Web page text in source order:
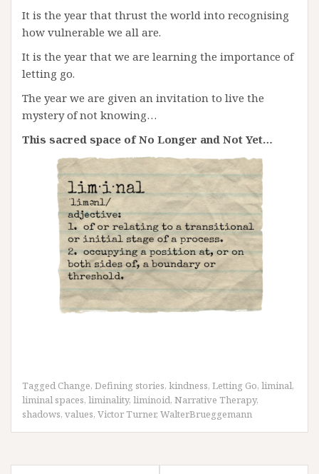
It is the year that thrust the world into recognising
how vulnerable we all are.
It is the year that we are learning the importance of
letting go.
The year we are given an invitation to live the
mystery of not knowing…
This sacred space of No Longer and Not Yet…
Tagged Change, Defining stories, kindness, Letting Go, liminal,
liminal spaces, liminality, liminoid, Narrative Therapy,
shadows, values, Victor Turner, WalterBrueggemann